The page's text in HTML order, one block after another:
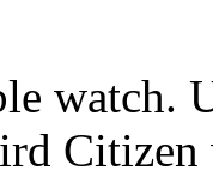
watch.
Citizen